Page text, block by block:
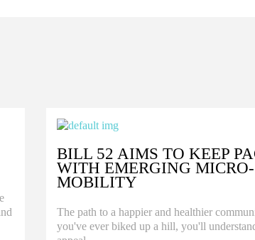
BILL 52 AIMS TO KEEP
WITH EMERGING MICRO-
MOBILITY
The path to a happier and healthier
you've ever biked up a hill, you'll